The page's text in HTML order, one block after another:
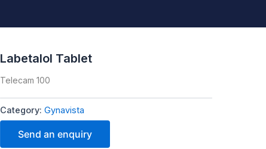
Labetalol Tablet
Telecam 100
Category: Gynavista
Send an enquiry